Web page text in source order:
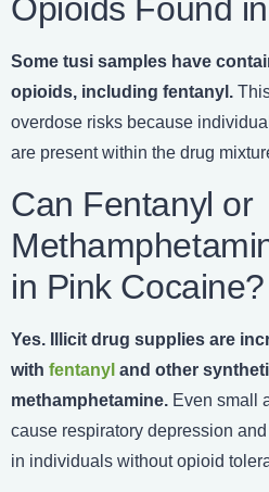
Opioids Found
Some tusi samples have
opioids, including fentanyl.
overdose risks because
are present within the drug
Can Fentanyl or
in Pink Cocaine?
Yes. Illicit drug supplies are
with fentanyl and other
methamphetamine. Even small
cause respiratory depression
in individuals without opioid